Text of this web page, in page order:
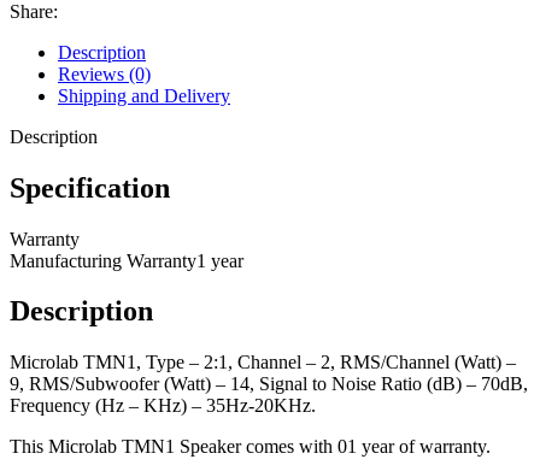
Share:
Description
Reviews (0)
Shipping and Delivery
Description
Specification
Warranty
Manufacturing Warranty1 year
Description
Microlab TMN1, Type – 2:1, Channel – 2, RMS/Channel (Watt) –
9, RMS/Subwoofer (Watt) – 14, Signal to Noise Ratio (dB) – 70dB,
Frequency (Hz – KHz) – 35Hz-20KHz.
This Microlab TMN1 Speaker comes with 01 year of warranty.